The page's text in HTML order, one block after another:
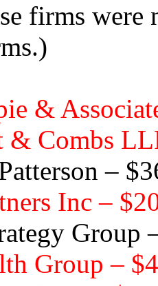
firms
&
& Combs
–
Inc –
Group
Group –